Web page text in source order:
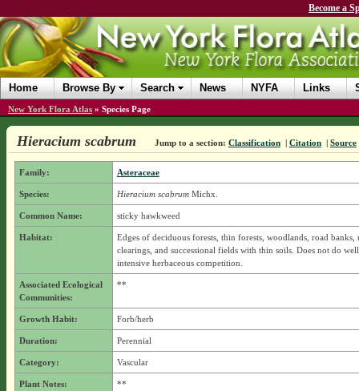
Become a
Home Browse By Search News NYFA Links
New York Flora Atlas » Species Page
Hieracium scabrum Jump to a section: Classification | Citation | Source
Family: Asteraceae
Species: Hieracium scabrumMichx.
Common Name: sticky hawkweed
Habitat:
Edges of deciduous forests, thin forests, woodlands, road
clearings, and successional fields with thin soils. Does not do
intensive herbaceous competition.
Associated Ecological
Communities:
**
Growth Habit: Forb/herb
Duration: Perennial
Category: Vascular
Plant Notes: **